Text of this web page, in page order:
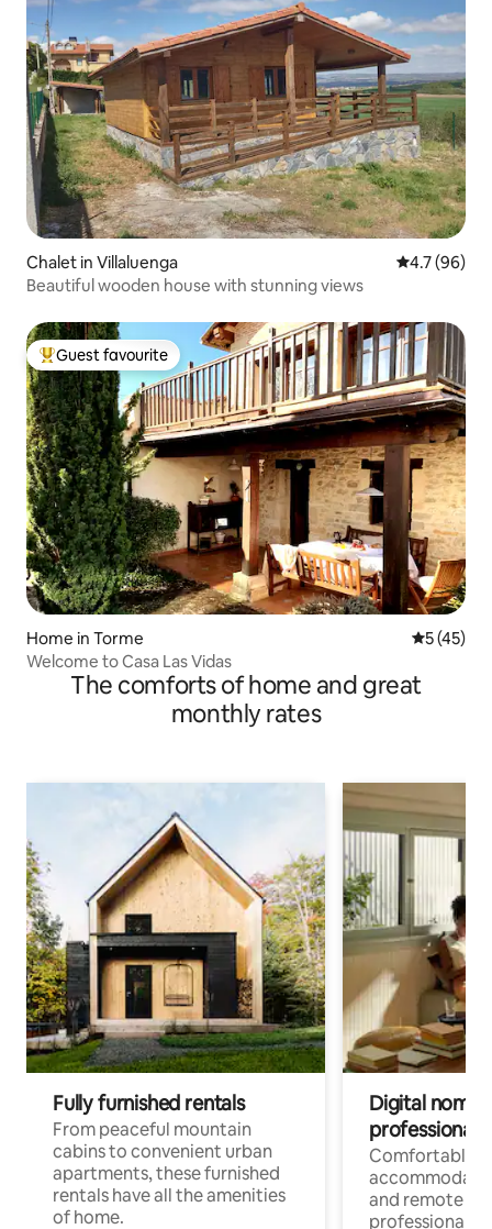
Chalet in Villaluenga 4.7 out of 5
4.7 (96)
Beautiful wooden house with stunning views
Top guest favourite
Guest favourite
Home in Torme 5 out of 5
5 (45)
Welcome to Casa Las Vidas
The comforts of home and great
monthly rates
Fully furnished rentals
From peaceful mountain
cabins to convenient urban
apartments, these furnished
rentals have all the amenities
of home.
Digital
professionals
Comfortable
and remote
professionals